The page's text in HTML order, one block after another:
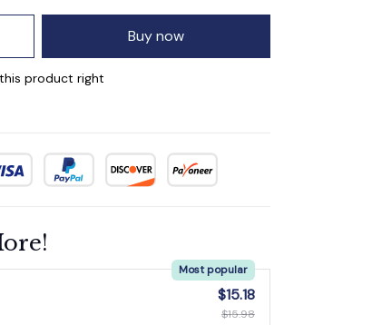
Buy now
product right
Most popular
$15.18
$15.98